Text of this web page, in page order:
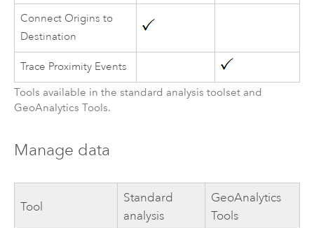
Connect Origins to
Destination
Trace Proximity Events
Tools available in the standard analysis toolset and
GeoAnalytics Tools.
Manage data
Tool
Standard
analysis
GeoAnalytics
Tools